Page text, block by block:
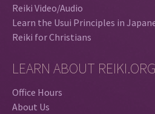
Reiki Video/Audio
Learn the Usui Principles in
Reiki for Christians
LEARN ABOUT REIKI.ORG
Office Hours
About Us